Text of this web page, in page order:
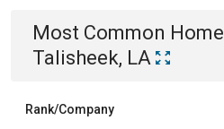
Most Common Home
Talisheek, LA
Rank/Company